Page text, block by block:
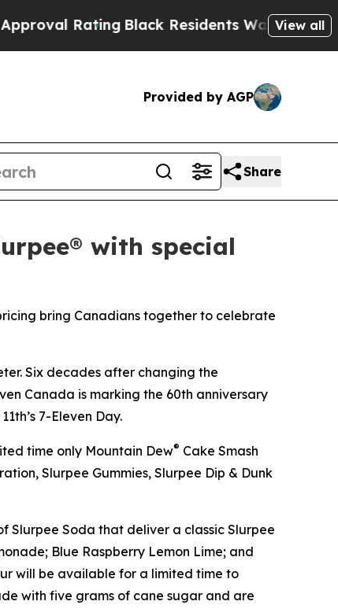
Black Residents Warned of AbusiveView all
Provided by AGP
Share
with special
bring Canadians together to celebrate
Six decades after changing the
Canada is marking the 60th anniversary
7-Eleven Day.
time only Mountain Dew® Cake Smash
Slurpee Gummies, Slurpee Dip & Dunk
Slurpee Soda that deliver a classic Slurpee
Blue Raspberry Lemon Lime; and
will be available for a limited time to
with five grams of cane sugar and are